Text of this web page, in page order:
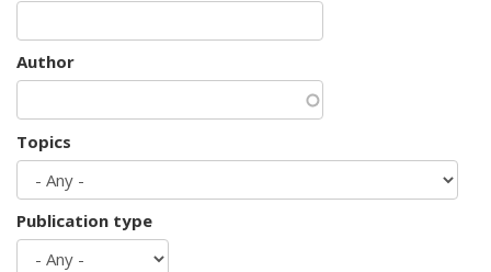
Author
Topics
Publication type